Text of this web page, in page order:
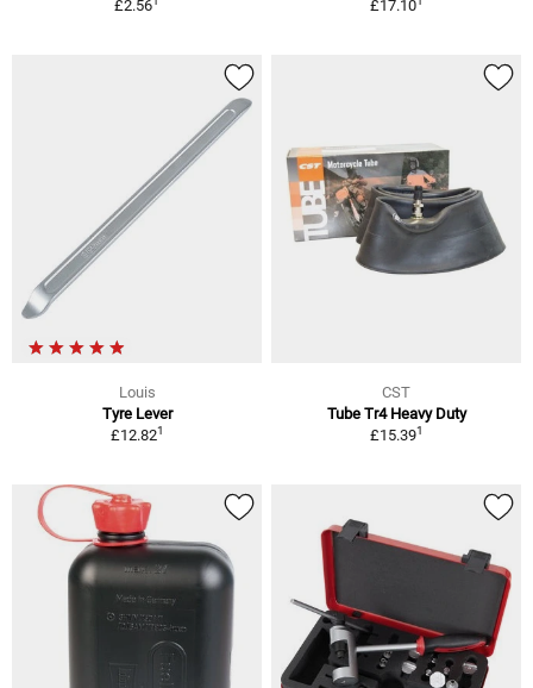
£2.56
£17.10
Louis
Tyre Lever
£12.821
CST
Tube Tr4 Heavy Duty
£15.391